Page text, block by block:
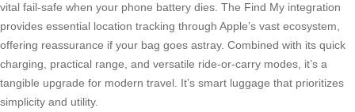
vital fail-safe when your phone battery dies. The Find My integration
provides essential location tracking through Apple’s vast ecosystem,
offering reassurance if your bag goes astray. Combined with its quick
charging, practical range, and versatile ride-or-carry modes, it’s a
tangible upgrade for modern travel. It’s smart luggage that prioritizes
simplicity and utility.